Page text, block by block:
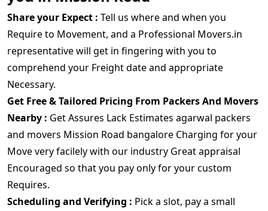
Share your Expect : Tell us where and when you
Require to Movement, and a Professional Movers.in
representative will get in fingering with you to
comprehend your Freight date and appropriate
Necessary.
Get Free & Tailored Pricing From Packers And Movers
Nearby : Get Assures Lack Estimates agarwal packers
and movers Mission Road bangalore Charging for your
Move very facilely with our industry Great appraisal
Encouraged so that you pay only for your custom
Requires.
Scheduling and Verifying : Pick a slot, pay a small